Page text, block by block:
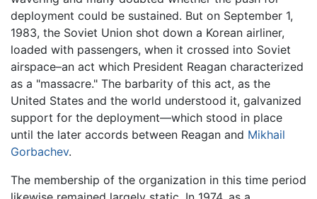
deployment could be sustained. But on September 1,
1983, the Soviet Union shot down a Korean airliner,
loaded with passengers, when it crossed into Soviet
airspace–an act which President Reagan characterized
as a "massacre." The barbarity of this act, as the
United States and the world understood it, galvanized
support for the deployment—which stood in place
until the later accords between Reagan and Mikhail
Gorbachev.
The membership of the organization in this time period